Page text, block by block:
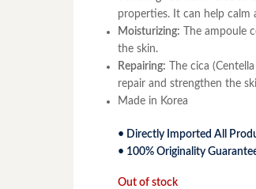
properties. It can help
Moisturizing: The ampoule
the skin.
Repairing: The cica
repair and strengthen the
Made in Korea
• Directly Imported All
• 100% Originality
Out of stock